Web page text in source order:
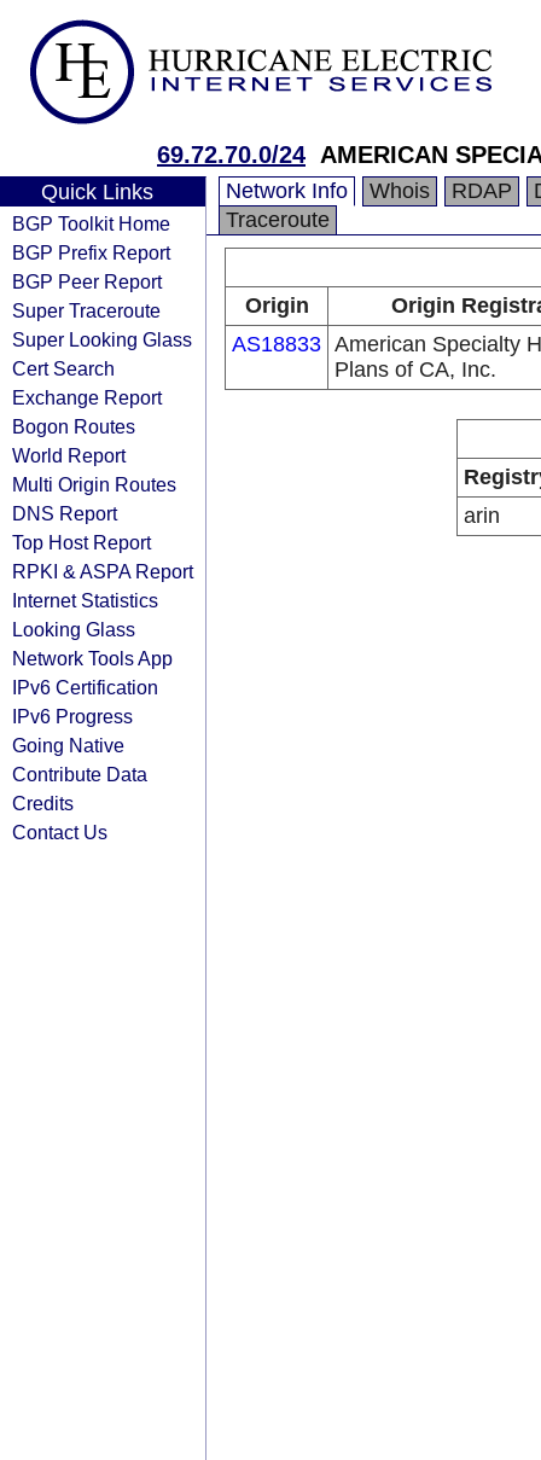
69.72.70.0/24 AMERICAN
Quick Links
BGP Toolkit Home
BGP Prefix Report
BGP Peer Report
Super Traceroute
Super Looking Glass
Cert Search
Exchange Report
Bogon Routes
World Report
Multi Origin Routes
DNS Report
Top Host Report
RPKI & ASPA Report
Internet Statistics
Looking Glass
Network Tools App
IPv6 Certification
IPv6 Progress
Going Native
Contribute Data
Credits
Contact Us
Network Info Whois RDAP
Traceroute
Origin
Origin
AS18833 American Specialty
Plans of CA, Inc.
arin